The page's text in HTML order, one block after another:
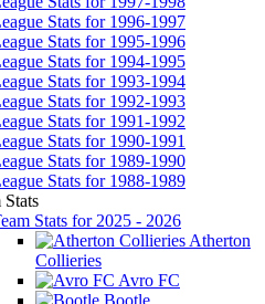
Stats for 1996-1997
Stats for 1995-1996
Stats for 1994-1995
Stats for 1993-1994
Stats for 1992-1993
Stats for 1991-1992
Stats for 1990-1991
Stats for 1989-1990
Stats for 1988-1989
Stats for 2025 - 2026
Atherton
Collieries
Avro FC
Bootle